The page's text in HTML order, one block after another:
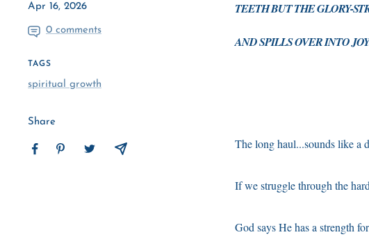
Apr 16, 2026
0 comments
TAGS
spiritual growth
Share
TEETH BUT THE GLORY-
AND SPILLS OVER INTO
The long haul...sounds like a
If we struggle through the
God says He has a strength